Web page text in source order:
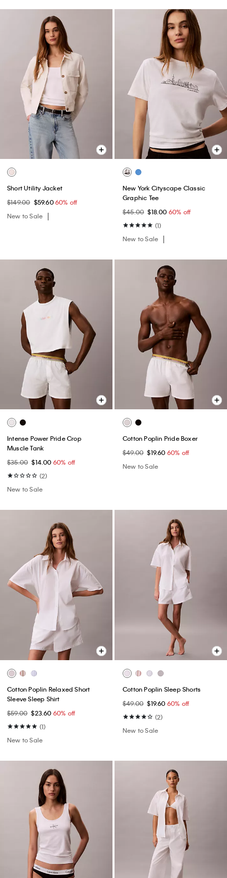
Short Utility Jacket
$149.00 $59.6060% off
New to Sale
New York Cityscape Classic
Graphic Tee
$45.00 $18.00 60% off
(1)
New to Sale
Intense Power Pride Crop
Muscle Tank
$35.00 $14.00 60% off
(2)
New to Sale
Cotton Poplin Pride Boxer
$49.00 $19.60 60% off
New to Sale
Cotton Poplin Relaxed Short
Sleeve Sleep Shirt
$59.00 $23.60 60% off
(1)
New to Sale
Cotton Poplin Sleep Shorts
$49.00 $19.60 60% off
(2)
New to Sale